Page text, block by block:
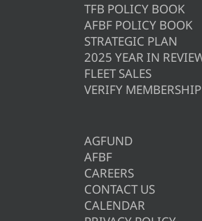
TFB POLICY BOOK
AFBF POLICY BOOK
STRATEGIC PLAN
2025 YEAR IN
FLEET SALES
VERIFY MEMBERSHIP
AGFUND
AFBF
CAREERS
CONTACT US
CALENDAR